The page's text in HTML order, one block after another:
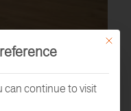
This
can continue to visit